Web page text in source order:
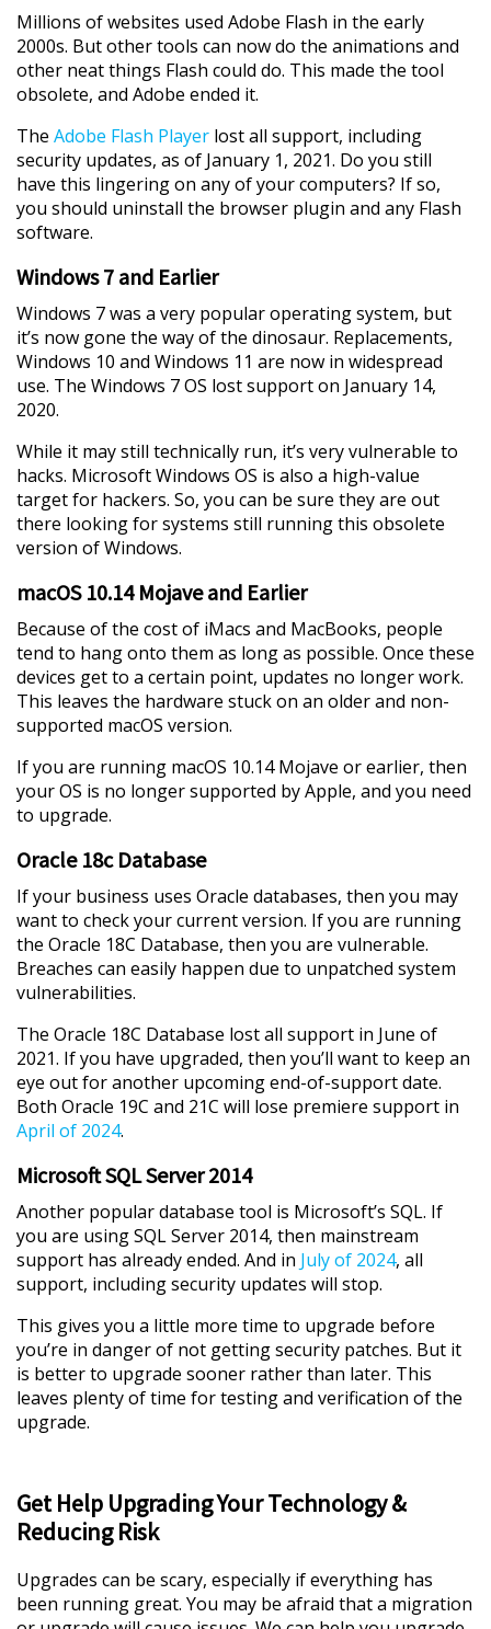
Millions of websites used Adobe Flash in the early
2000s. But other tools can now do the animations and
other neat things Flash could do. This made the tool
obsolete, and Adobe ended it.
The Adobe Flash Player lost all support, including
security updates, as of January 1, 2021. Do you still
have this lingering on any of your computers? If so,
you should uninstall the browser plugin and any Flash
software.
Windows 7 and Earlier
Windows 7 was a very popular operating system, but
it’s now gone the way of the dinosaur. Replacements,
Windows 10 and Windows 11 are now in widespread
use. The Windows 7 OS lost support on January 14,
2020.
While it may still technically run, it’s very vulnerable to
hacks. Microsoft Windows OS is also a high-value
target for hackers. So, you can be sure they are out
there looking for systems still running this obsolete
version of Windows.
macOS 10.14 Mojave and Earlier
Because of the cost of iMacs and MacBooks, people
tend to hang onto them as long as possible. Once these
devices get to a certain point, updates no longer work.
This leaves the hardware stuck on an older and non-
supported macOS version.
If you are running macOS 10.14 Mojave or earlier, then
your OS is no longer supported by Apple, and you need
to upgrade.
Oracle 18c Database
If your business uses Oracle databases, then you may
want to check your current version. If you are running
the Oracle 18C Database, then you are vulnerable.
Breaches can easily happen due to unpatched system
vulnerabilities.
The Oracle 18C Database lost all support in June of
2021. If you have upgraded, then you’ll want to keep an
eye out for another upcoming end-of-support date.
Both Oracle 19C and 21C will lose premiere support in
April of 2024.
Microsoft SQL Server 2014
Another popular database tool is Microsoft’s SQL. If
you are using SQL Server 2014, then mainstream
support has already ended. And in July of 2024, all
support, including security updates will stop.
This gives you a little more time to upgrade before
you’re in danger of not getting security patches. But it
is better to upgrade sooner rather than later. This
leaves plenty of time for testing and verification of the
upgrade.
Get Help Upgrading Your Technology &
Reducing Risk
Upgrades can be scary, especially if everything has
been running great. You may be afraid that a migration